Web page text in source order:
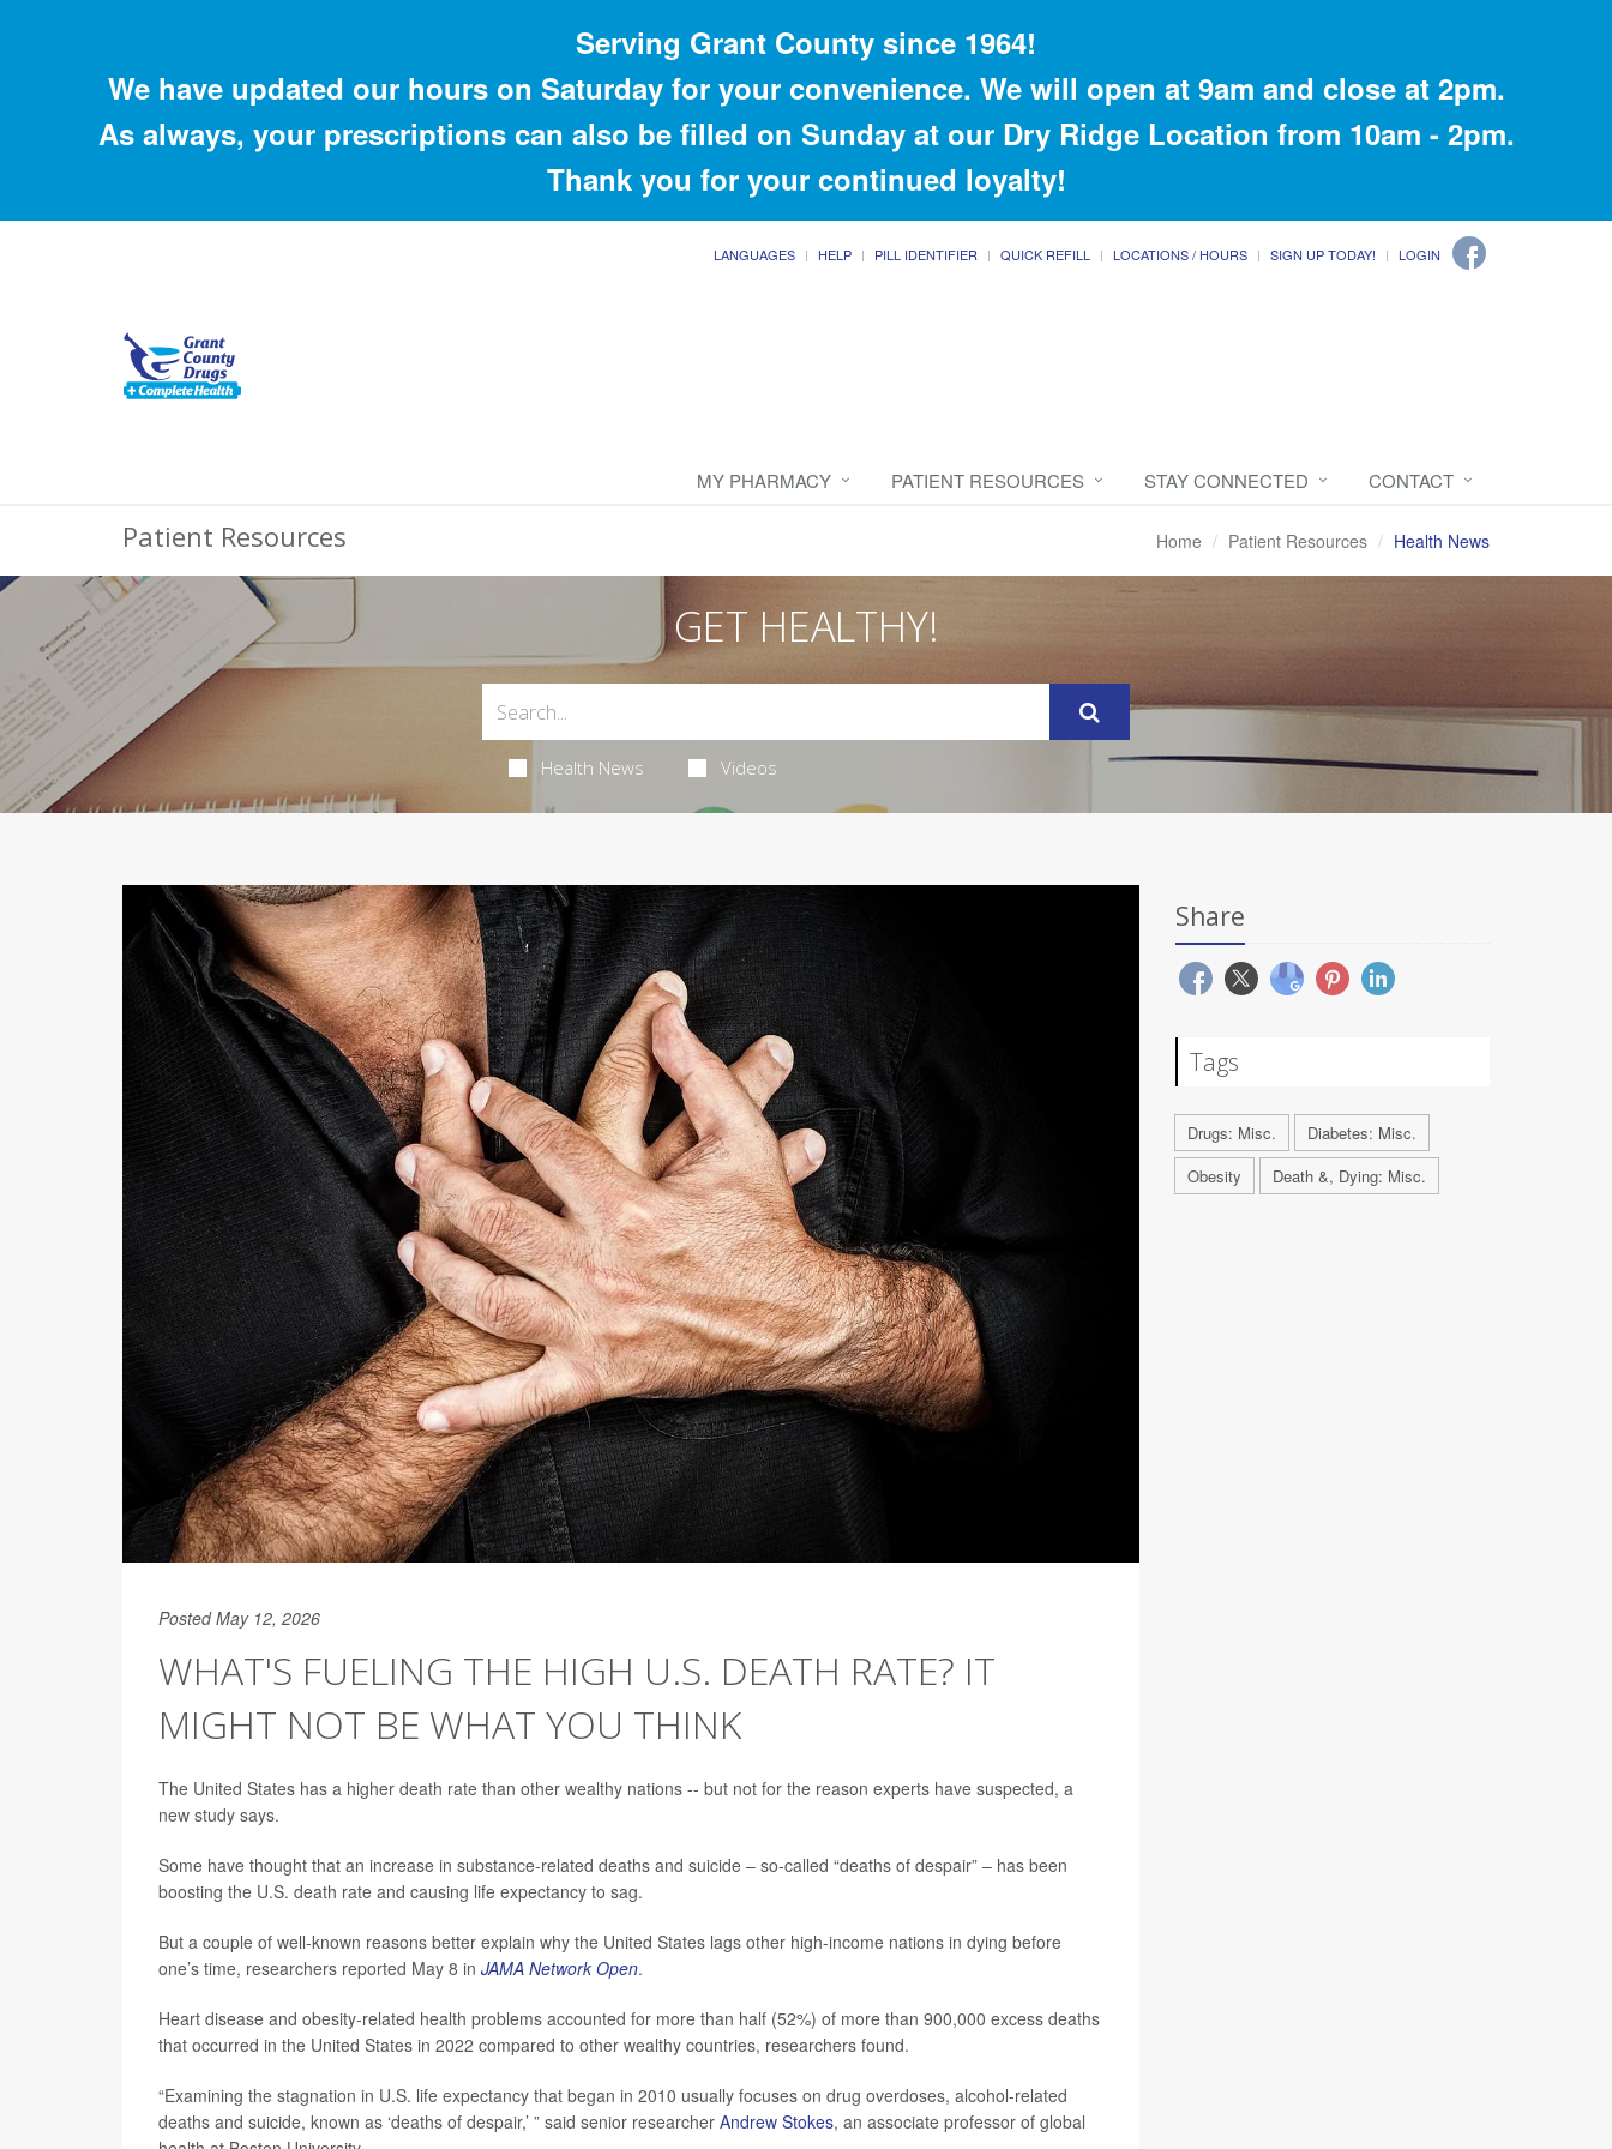
Serving Grant County since 1964!
We have updated our hours on Saturday for your convenience. We will open at 9am and close at 2pm.
As always, your prescriptions can also be filled on Sunday at our Dry Ridge Location from 10am - 2pm.
Thank you for your continued loyalty!
LANGUAGES HELP PILL IDENTIFIER QUICK REFILL LOCATIONS / HOURS SIGN UP TODAY! LOGIN
MY PHARMACY PATIENT RESOURCES STAY CONNECTED CONTACT
Patient Resources Home Patient Resources Health News
GET HEALTHY!
Health News Videos
Posted May 12, 2026
WHAT'S FUELING THE HIGH U.S. DEATH RATE? IT
MIGHT NOT BE WHAT YOU THINK
The United States has a higher death rate than other wealthy nations -- but not for the reason experts have suspected, a
new study says.
Some have thought that an increase in substance-related deaths and suicide – so-called “deaths of despair” – has been
boosting the U.S. death rate and causing life expectancy to sag.
But a couple of well-known reasons better explain why the United States lags other high-income nations in dying before
one’s time, researchers reported May 8 in JAMA Network Open.
Heart disease and obesity-related health problems accounted for more than half (52%) of more than 900,000 excess deaths
that occurred in the United States in 2022 compared to other wealthy countries, researchers found.
“Examining the stagnation in U.S. life expectancy that began in 2010 usually focuses on drug overdoses, alcohol-related
deaths and suicide, known as ‘deaths of despair,’ ” said senior researcher Andrew Stokes, an associate professor of global
Share
Tags
Drugs: Misc.
Diabetes: Misc.
Obesity
Death &, Dying: Misc.